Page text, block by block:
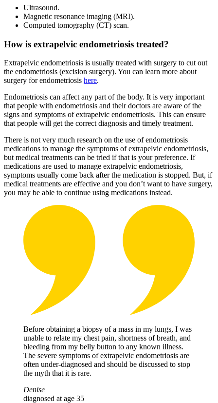
Ultrasound.
Magnetic resonance imaging (MRI).
Computed tomography (CT) scan.
How is extrapelvic endometriosis treated?
Extrapelvic endometriosis is usually treated with surgery to cut out
the endometriosis (excision surgery). You can learn more about
surgery for endometriosis here.
Endometriosis can affect any part of the body. It is very important
that people with endometriosis and their doctors are aware of the
signs and symptoms of extrapelvic endometriosis. This can ensure
that people will get the correct diagnosis and timely treatment.
There is not very much research on the use of endometriosis
medications to manage the symptoms of extrapelvic endometriosis,
but medical treatments can be tried if that is your preference. If
medications are used to manage extrapelvic endometriosis,
symptoms usually come back after the medication is stopped. But, if
medical treatments are effective and you don’t want to have surgery,
you may be able to continue using medications instead.
Before obtaining a biopsy of a mass in my lungs, I was
unable to relate my chest pain, shortness of breath, and
bleeding from my belly button to any known illness.
The severe symptoms of extrapelvic endometriosis are
often under-diagnosed and should be discussed to stop
the myth that it is rare.
Denise
diagnosed at age 35